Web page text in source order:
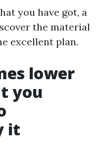
you have got, a
the material
excellent plan.
lower
you
it